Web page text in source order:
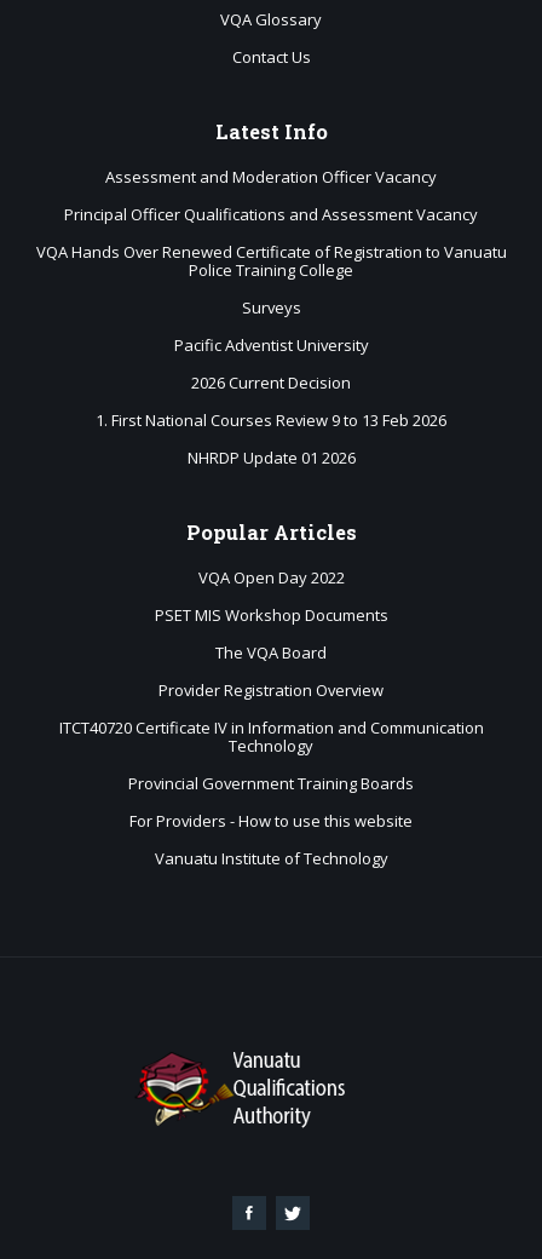
VQA Glossary
Contact Us
Latest Info
Assessment and Moderation Officer Vacancy
Principal Officer Qualifications and Assessment Vacancy
VQA Hands Over Renewed Certificate of Registration to Vanuatu
Police Training College
Surveys
Pacific Adventist University
2026 Current Decision
1. First National Courses Review 9 to 13 Feb 2026
NHRDP Update 01 2026
Popular Articles
VQA Open Day 2022
PSET MIS Workshop Documents
The VQA Board
Provider Registration Overview
ITCT40720 Certificate IV in Information and Communication
Technology
Provincial Government Training Boards
For Providers - How to use this website
Vanuatu Institute of Technology